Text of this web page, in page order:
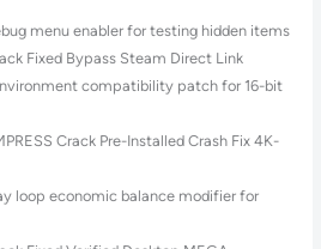
menu enabler for testing hidden items
Fixed Bypass Steam Direct Link
compatibility patch for 16-bit
Crack Pre-Installed Crash Fix 4K-
loop economic balance modifier for